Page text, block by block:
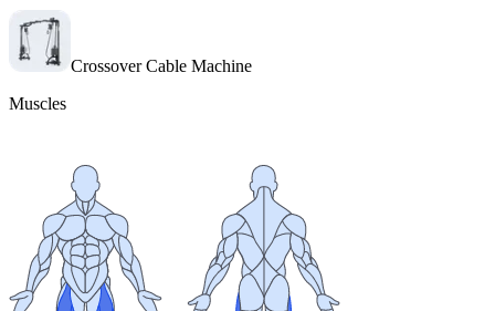
Crossover Cable Machine
Muscles